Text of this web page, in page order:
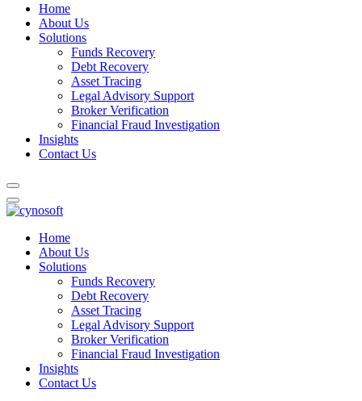
Home
About Us
Solutions
Funds Recovery
Debt Recovery
Asset Tracing
Legal Advisory Support
Broker Verification
Financial Fraud Investigation
Insights
Contact Us
Home
About Us
Solutions
Funds Recovery
Debt Recovery
Asset Tracing
Legal Advisory Support
Broker Verification
Financial Fraud Investigation
Insights
Contact Us